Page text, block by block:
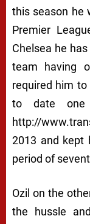
this season he
Premier
Chelsea he
team having
required him
to date one
http://
2013 and kept
period of
Ozil on the
the hussle